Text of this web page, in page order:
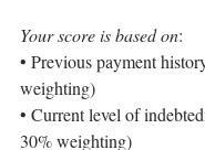
Your score is based on:
• Previous payment
weighting)
• Current level of
30% weighting)